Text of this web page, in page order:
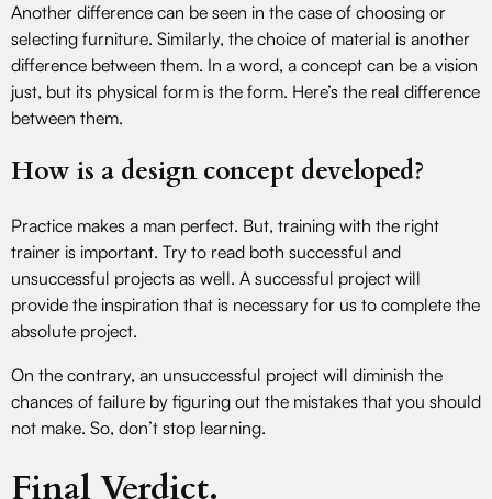
Another difference can be seen in the case of choosing or
selecting furniture. Similarly, the choice of material is another
difference between them. In a word, a concept can be a vision
just, but its physical form is the form. Here’s the real difference
between them.
How is a design concept developed?
Practice makes a man perfect. But, training with the right
trainer is important. Try to read both successful and
unsuccessful projects as well. A successful project will
provide the inspiration that is necessary for us to complete the
absolute project.
On the contrary, an unsuccessful project will diminish the
chances of failure by figuring out the mistakes that you should
not make. So, don’t stop learning.
Final Verdict.